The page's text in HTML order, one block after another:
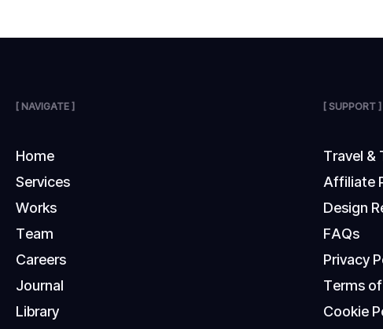
[ NAVIGATE ]
Home
Services
Works
Team
Careers
Journal
Library
[ SUPPORT ]
Travel &
Affiliate
Design R
FAQs
Privacy P
Terms of
Cookie P